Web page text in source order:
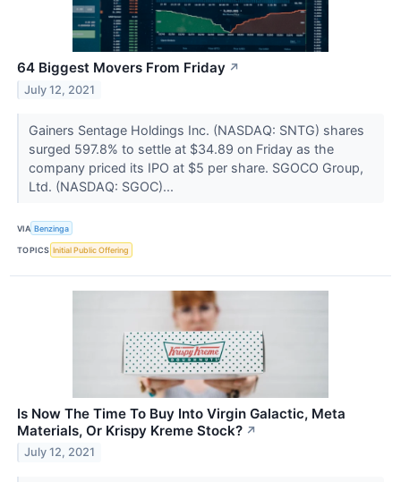
64 Biggest Movers From Friday ↗
July 12, 2021
Gainers Sentage Holdings Inc. (NASDAQ: SNTG) shares
surged 597.8% to settle at $34.89 on Friday as the
company priced its IPO at $5 per share. SGOCO Group,
Ltd. (NASDAQ: SGOC)...
VIA Benzinga
TOPICS Initial Public Offering
Is Now The Time To Buy Into Virgin Galactic, Meta
Materials, Or Krispy Kreme Stock? ↗
July 12, 2021